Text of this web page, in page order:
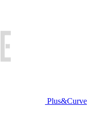
Plus&Curve